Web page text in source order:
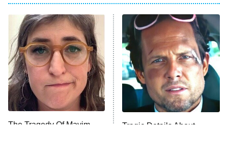
11:59 PM
ET
My Adventures With Superman
READ MORE
The Tragedy Of Mayim
Tragic Details About